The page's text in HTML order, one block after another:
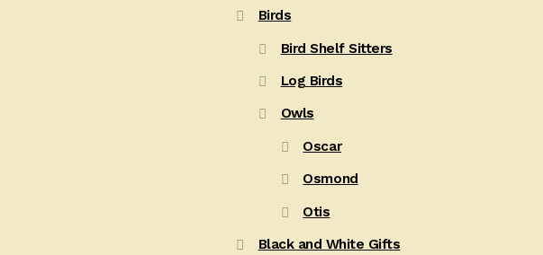
Birds
Bird Shelf Sitters
Log Birds
Owls
Oscar
Osmond
Otis
Black and White Gifts